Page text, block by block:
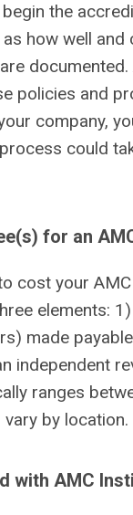
the
how well and
documented.
policies and
company,
could
for an
cost your
elements:
made
independent
ranges
by location.
with AMC